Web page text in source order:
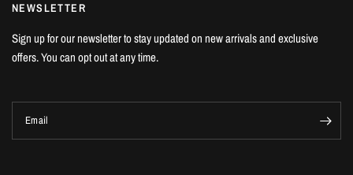
NEWSLETTER
Sign up for our newsletter to stay updated on new arrivals and exclusive
offers. You can opt out at any time.
Email